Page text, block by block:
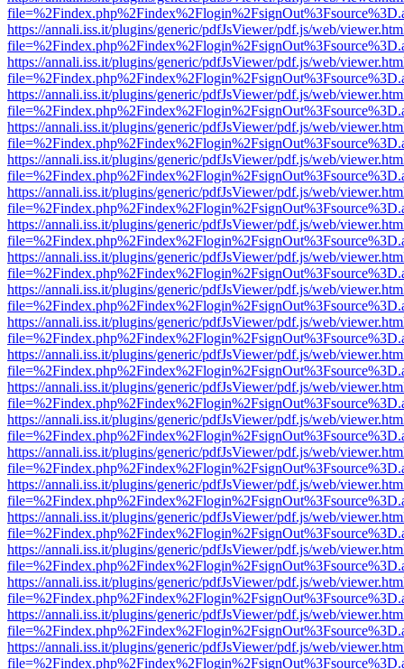
https://annali.iss.it/plugins/generic/pdfJsViewer/pdf.js/web/
https://annali.iss.it/plugins/generic/pdfJsViewer/pdf.js/web/
https://annali.iss.it/plugins/generic/pdfJsViewer/pdf.js/web/
https://annali.iss.it/plugins/generic/pdfJsViewer/pdf.js/web/
https://annali.iss.it/plugins/generic/pdfJsViewer/pdf.js/web/
https://annali.iss.it/plugins/generic/pdfJsViewer/pdf.js/web/
https://annali.iss.it/plugins/generic/pdfJsViewer/pdf.js/web/
https://annali.iss.it/plugins/generic/pdfJsViewer/pdf.js/web/
https://annali.iss.it/plugins/generic/pdfJsViewer/pdf.js/web/
https://annali.iss.it/plugins/generic/pdfJsViewer/pdf.js/web/
https://annali.iss.it/plugins/generic/pdfJsViewer/pdf.js/web/
https://annali.iss.it/plugins/generic/pdfJsViewer/pdf.js/web/
https://annali.iss.it/plugins/generic/pdfJsViewer/pdf.js/web/
https://annali.iss.it/plugins/generic/pdfJsViewer/pdf.js/web/
https://annali.iss.it/plugins/generic/pdfJsViewer/pdf.js/web/
https://annali.iss.it/plugins/generic/pdfJsViewer/pdf.js/web/
https://annali.iss.it/plugins/generic/pdfJsViewer/pdf.js/web/
https://annali.iss.it/plugins/generic/pdfJsViewer/pdf.js/web/
https://annali.iss.it/plugins/generic/pdfJsViewer/pdf.js/web/
https://annali.iss.it/plugins/generic/pdfJsViewer/pdf.js/web/